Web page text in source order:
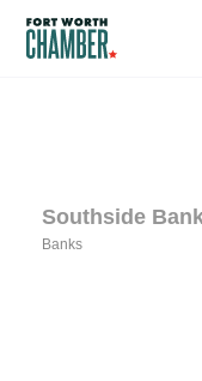
Southside
Banks